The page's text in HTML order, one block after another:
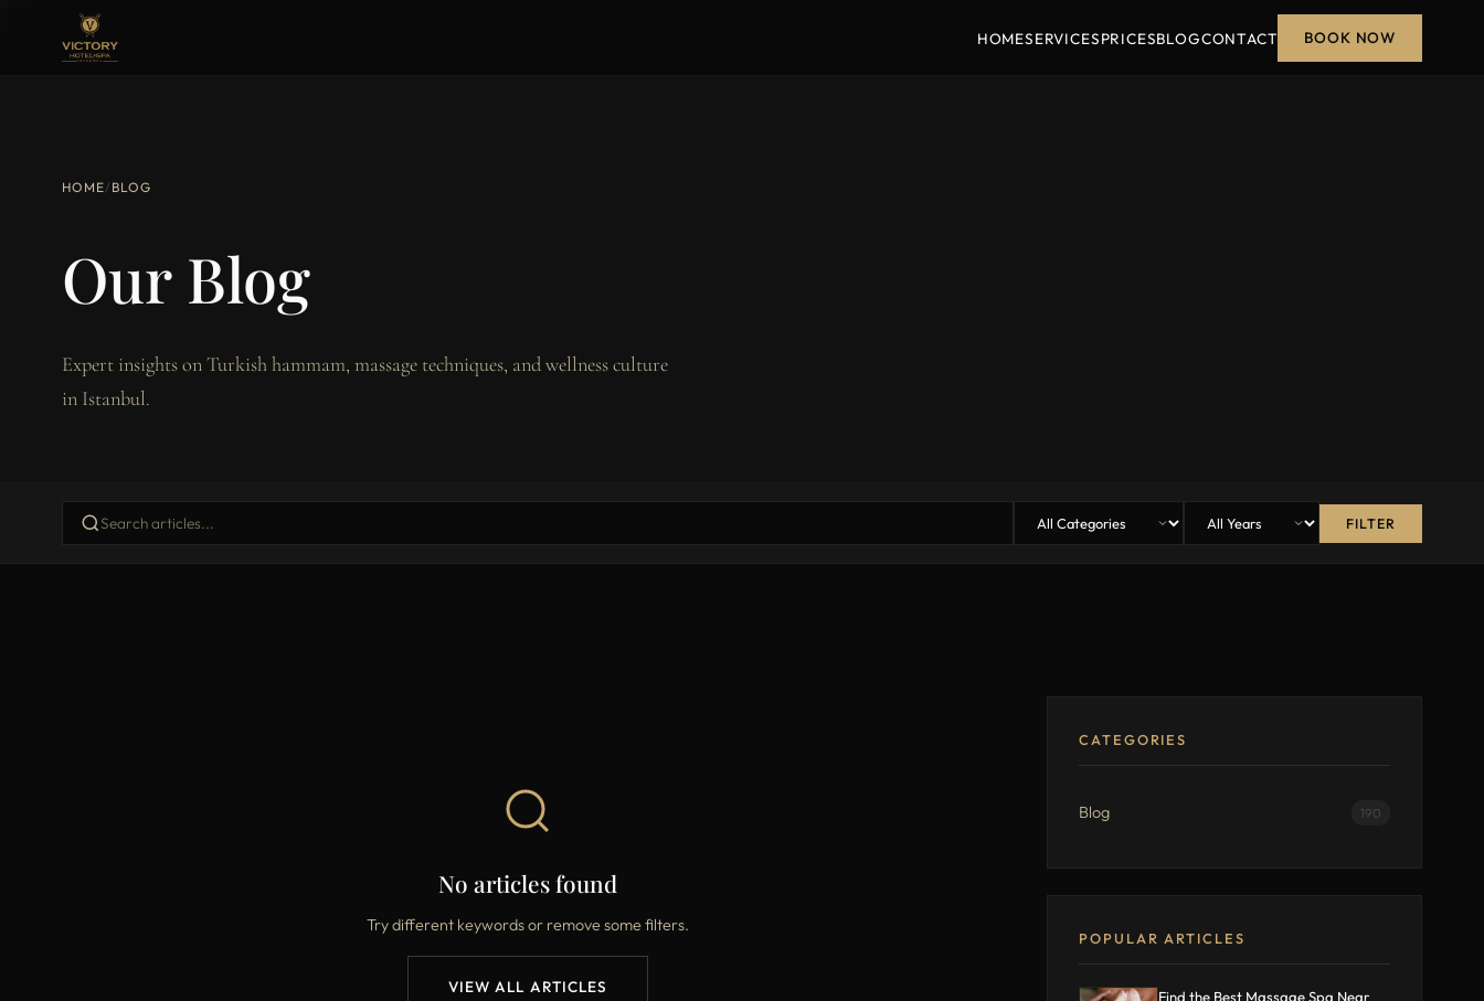
HOMESERVICESPRICESBLOGCONTACT BOOK NOW
HOME/ BLOG
Our Blog
Expert insights on Turkish hammam, massage techniques, and wellness culture
in Istanbul.
FILTER
No articles found
Try different keywords or remove some filters.
VIEW ALL ARTICLES
CATEGORIES
Blog 190
POPULAR ARTICLES
Find the Best Massage Spa Near